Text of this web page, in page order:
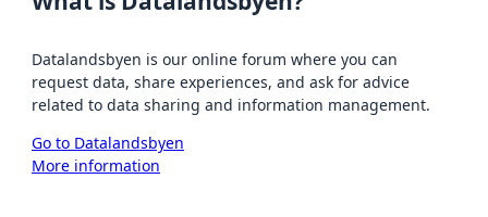
Datalandsbyen is our online forum where you can
request data, share experiences, and ask for advice
related to data sharing and information management.
Go to Datalandsbyen
More information